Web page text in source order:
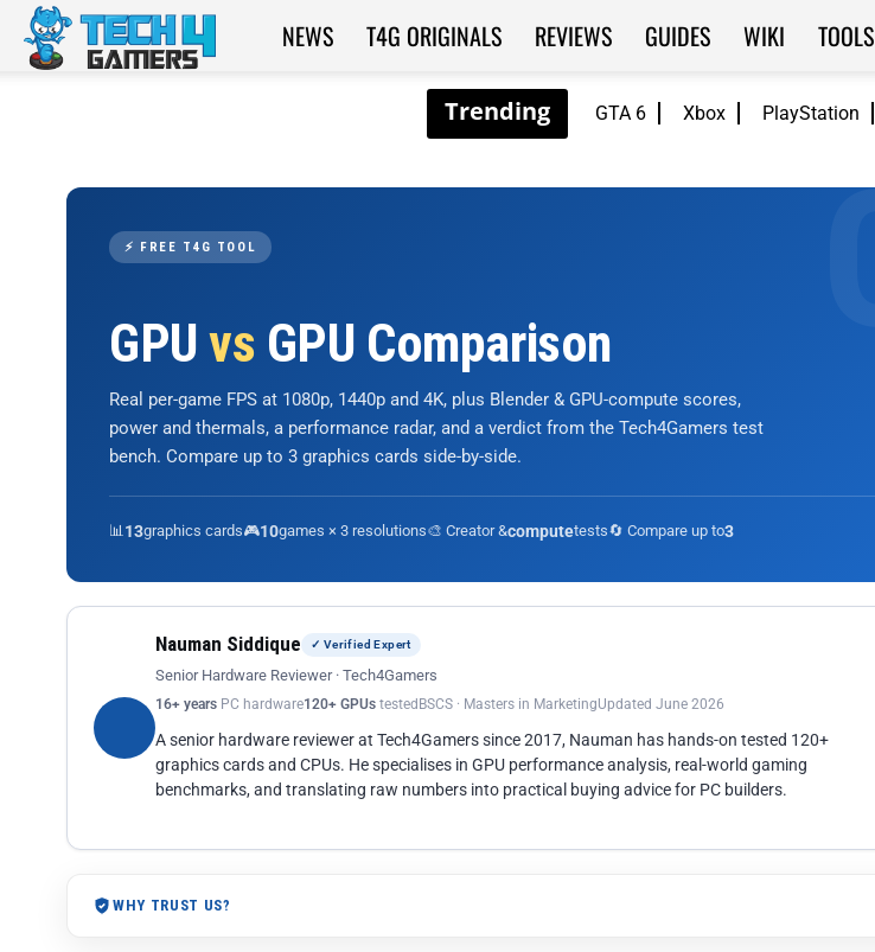
GTA 6 Xbox PlayStation
Tech4Gamers
NEWS T4G ORIGINALS REVIEWS GUIDES WIKI TOOLS
⚡ FREE T4G TOOL
GPUvs GPU Comparison
Real per-game FPS at 1080p, 1440p and 4K, plus Blender & GPU-compute scores,
power and thermals, a performance radar, and a verdict from the Tech4Gamers test
bench. Compare up to 3 graphics cards side-by-side.
📊13graphics cards🎮10games × 3 resolutions🎨 Creator &computetests🔄 Compare up to3
Nauman Siddique ✓ Verified Expert
Senior Hardware Reviewer · Tech4Gamers
16+ years PC hardware120+ GPUs tested BSCS · Masters in MarketingUpdated June 2026
A senior hardware reviewer at Tech4Gamers since 2017, Nauman has hands-on tested 120+
graphics cards and CPUs. He specialises in GPU performance analysis, real-world gaming
benchmarks, and translating raw numbers into practical buying advice for PC builders.
WHY TRUST US?